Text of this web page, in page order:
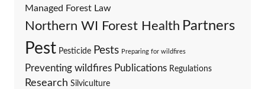
Managed Forest Law
Northern WI Forest Health Partners
Pest Pesticide Pests Preparing for wildfires
Preventing wildfires Publications Regulations
Research Silviculture